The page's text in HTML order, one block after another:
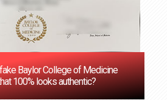
Baylor College of Medicine
100% looks authentic?